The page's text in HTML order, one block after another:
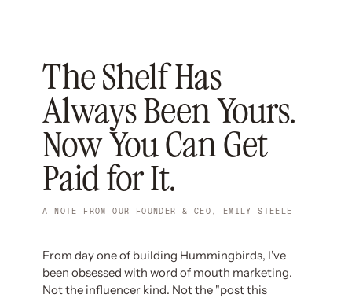
The Shelf Has
Always Been Yours.
Now You Can Get
Paid for It.
A NOTE FROM OUR FOUNDER & CEO, EMILY STEELE
From day one of building Hummingbirds, I've
been obsessed with word of mouth marketing.
Not the influencer kind. Not the "post this